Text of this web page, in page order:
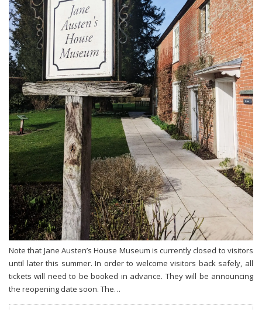
Note that Jane Austen’s House Museum is currently closed to visitors
until later this summer. In order to welcome visitors back safely, all
tickets will need to be booked in advance. They will be announcing
the reopening date soon. The…